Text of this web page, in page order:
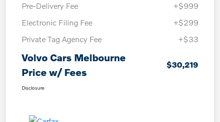
Pre-Delivery Fee
+$999
Electronic Filing Fee
+$299
Private Tag Agency Fee
+$33
Volvo Cars Melbourne
Price w/ Fees
$30,219
Disclosure